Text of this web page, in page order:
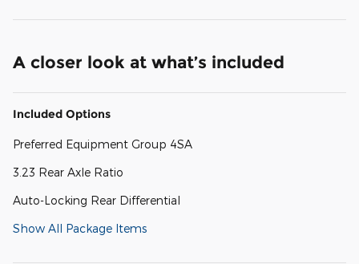
A closer look at what’s included
Included Options
Preferred Equipment Group 4SA
3.23 Rear Axle Ratio
Auto-Locking Rear Differential
Show All Package Items